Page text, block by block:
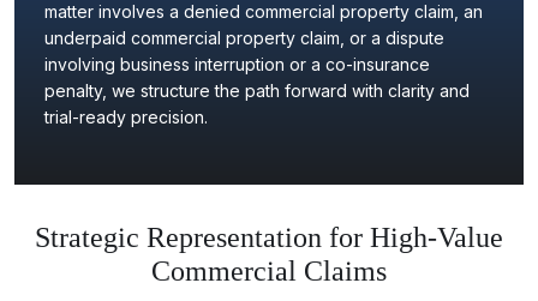
matter involves a denied commercial property claim, an
underpaid commercial property claim, or a dispute
involving business interruption or a co-insurance
penalty, we structure the path forward with clarity and
trial-ready precision.
Strategic Representation for High-Value
Commercial Claims